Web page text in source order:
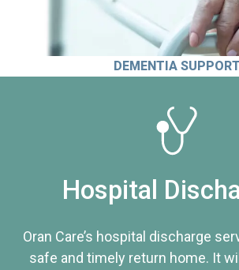
DEMENTIA SUPPORT
Hospital
Oran Care’s hospital discharge
safe and timely return home. It